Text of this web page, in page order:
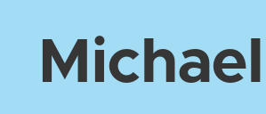
Michael